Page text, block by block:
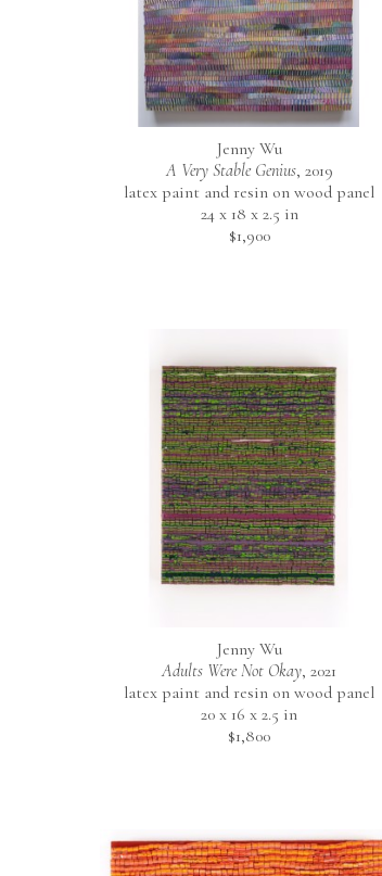
Jenny Wu
A Very Stable Genius, 2019
latex paint and resin on wood panel
24 x 18 x 2.5 in
$1,900
Jenny Wu
Adults Were Not Okay, 2021
latex paint and resin on wood panel
20 x 16 x 2.5 in
$1,800